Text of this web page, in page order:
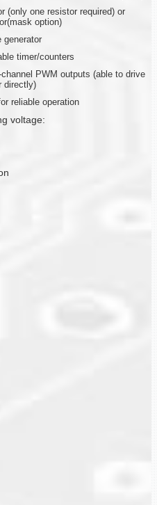
(only one resistor required) or
option)
generator
timer/counters
PWM outputs (able to drive
directly)
reliable operation
voltage: